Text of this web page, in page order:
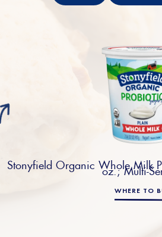
Stonyfield Organic Whole Milk
oz.; Multi-
WHERE TO